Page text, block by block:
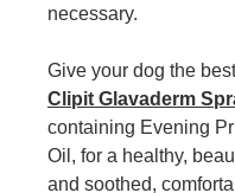
necessary.
Give your dog the
Clipit Glavaderm
containing Evening
Oil, for a healthy,
and soothed,